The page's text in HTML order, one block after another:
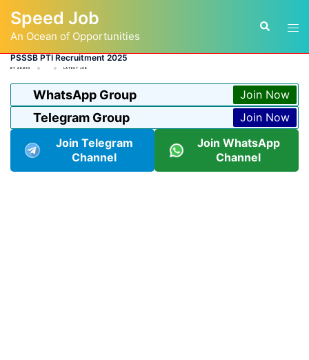
content
Speed Job
An Ocean of Opportunities
Search
PSSSB PTI Recruitment 2025
BY ADMIN LATEST JOB
WhatsApp Group Join Now
Telegram Group
Join Now
Join Telegram
Channel
Join WhatsApp
Channel